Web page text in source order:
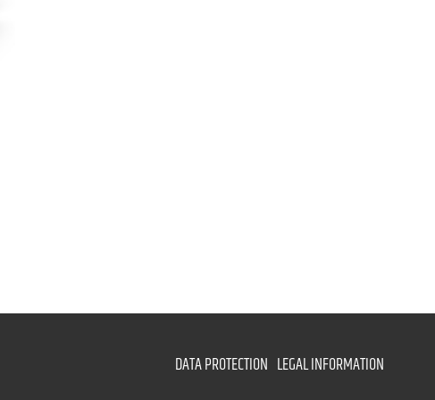
DATA PROTECTION LEGAL INFORMATION